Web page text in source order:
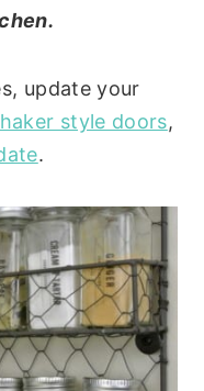
update your
style doors,
.